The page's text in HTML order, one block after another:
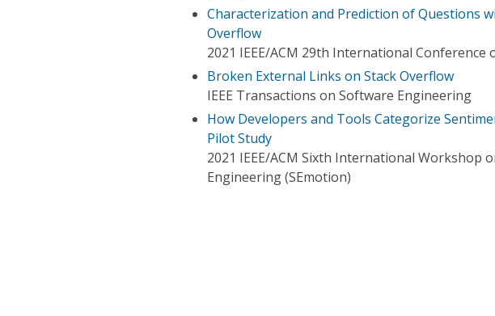
Characterization and Prediction of Questions
Overflow
2021 IEEE/ACM 29th International Conference
Broken External Links on Stack Overflow
IEEE Transactions on Software Engineering
How Developers and Tools Categorize
Pilot Study
2021 IEEE/ACM Sixth International Workshop
Engineering (SEmotion)